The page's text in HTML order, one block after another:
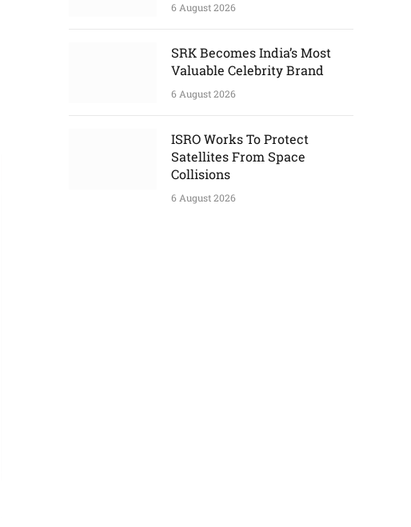
6 August 2026
SRK Becomes India’s Most
Valuable Celebrity Brand
6 August 2026
ISRO Works To Protect
Satellites From Space
Collisions
6 August 2026